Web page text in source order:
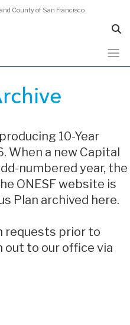
County of San Francisco
10-Year
When a new Capital
numbered year, the
ONESF website is
Plan archived here.
requests prior to
out to our office via